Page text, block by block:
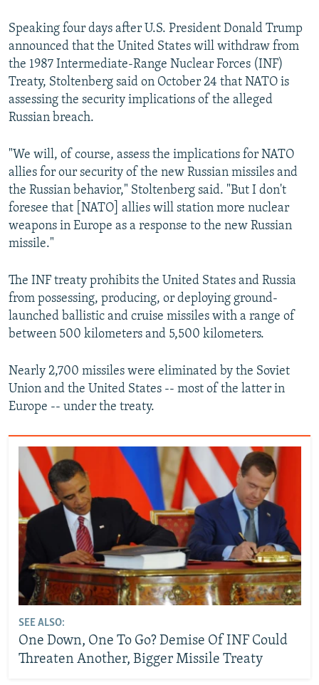
All RFE/RL sites
Speaking four days after U.S. President Donald Trump
announced that the United States will withdraw from
the 1987 Intermediate-Range Nuclear Forces (INF)
Treaty, Stoltenberg said on October 24 that NATO is
assessing the security implications of the alleged
Russian breach.
"We will, of course, assess the implications for NATO
allies for our security of the new Russian missiles and
the Russian behavior," Stoltenberg said. "But I don't
foresee that [NATO] allies will station more nuclear
weapons in Europe as a response to the new Russian
missile."
The INF treaty prohibits the United States and Russia
from possessing, producing, or deploying ground-
launched ballistic and cruise missiles with a range of
between 500 kilometers and 5,500 kilometers.
Nearly 2,700 missiles were eliminated by the Soviet
Union and the United States -- most of the latter in
Europe -- under the treaty.
SEE ALSO:
One Down, One To Go? Demise Of INF Could
Threaten Another, Bigger Missile Treaty